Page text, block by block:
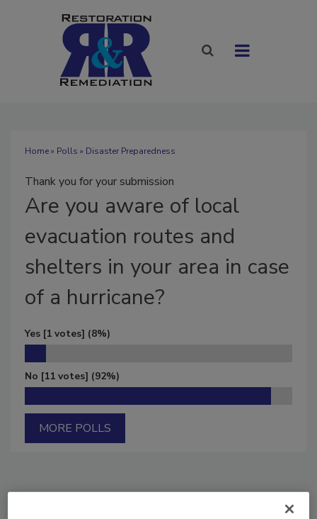
Home» Polls » Disaster Preparedness
Thank you for your submission
Are you aware of local
evacuation routes and
shelters in your area in case
of a hurricane?
Yes [1 votes] (8%)
No [11 votes] (92%)
MORE POLLS